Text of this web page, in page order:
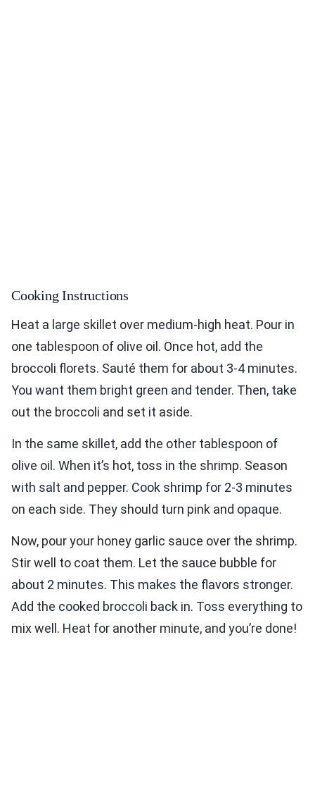
Cooking Instructions
Heat a large skillet over medium-high heat. Pour in
one tablespoon of olive oil. Once hot, add the
broccoli florets. Sauté them for about 3-4 minutes.
You want them bright green and tender. Then, take
out the broccoli and set it aside.
In the same skillet, add the other tablespoon of
olive oil. When it’s hot, toss in the shrimp. Season
with salt and pepper. Cook shrimp for 2-3 minutes
on each side. They should turn pink and opaque.
Now, pour your honey garlic sauce over the shrimp.
Stir well to coat them. Let the sauce bubble for
about 2 minutes. This makes the flavors stronger.
Add the cooked broccoli back in. Toss everything to
mix well. Heat for another minute, and you’re done!